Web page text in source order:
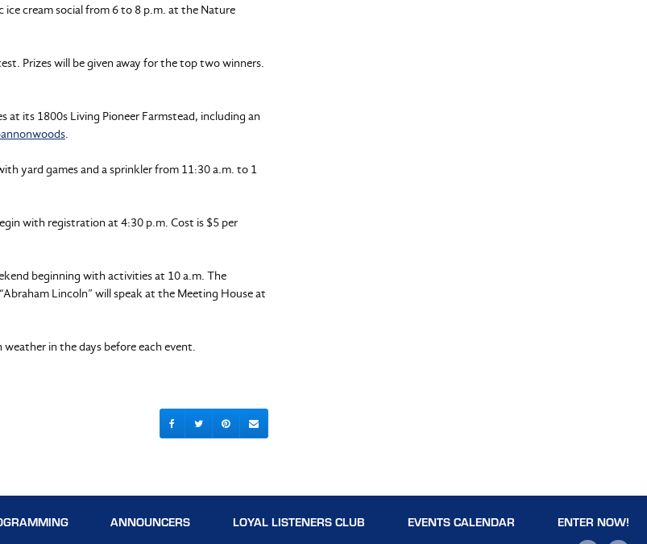
cream social from 6 to 8 p.m. at the Nature
Prizes will be given away for the top two winners.
at its 1800s Living Pioneer Farmstead, including an
.
yard games and a sprinkler from 11:30 a.m. to 1
with registration at 4:30 p.m. Cost is $5 per
beginning with activities at 10 a.m. The
Lincoln” will speak at the Meeting House at
in the days before each event.
ANNOUNCERS LOYAL LISTENERS CLUB EVENTS CALENDAR ENTER NOW!